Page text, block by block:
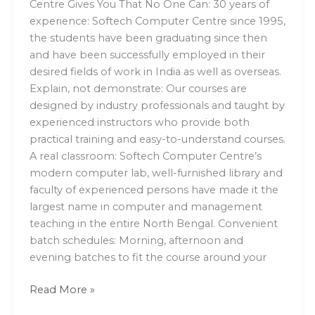
Centre Gives You That No One Can: 30 years of
experience: Softech Computer Centre since 1995,
the students have been graduating since then
and have been successfully employed in their
desired fields of work in India as well as overseas.
Explain, not demonstrate: Our courses are
designed by industry professionals and taught by
experienced instructors who provide both
practical training and easy-to-understand courses.
A real classroom: Softech Computer Centre’s
modern computer lab, well-furnished library and
faculty of experienced persons have made it the
largest name in computer and management
teaching in the entire North Bengal. Convenient
batch schedules: Morning, afternoon and
evening batches to fit the course around your
Read More »